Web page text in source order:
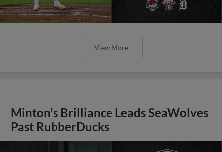
View More
Minton's Brilliance Leads SeaWolves
Past RubberDucks